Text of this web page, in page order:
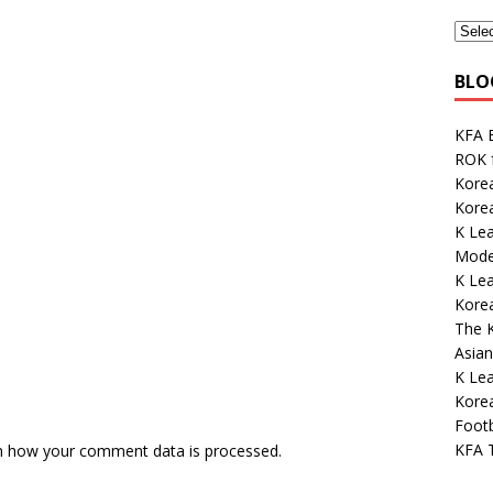
how your comment data is processed.
KFA
K
K
The
K
KFA